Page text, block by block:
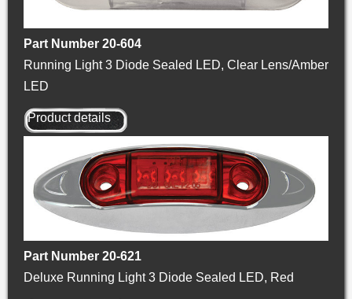
Part Number 20-604
Running Light 3 Diode Sealed LED, Clear Lens/Amber
LED
Product details
Part Number 20-621
Deluxe Running Light 3 Diode Sealed LED, Red